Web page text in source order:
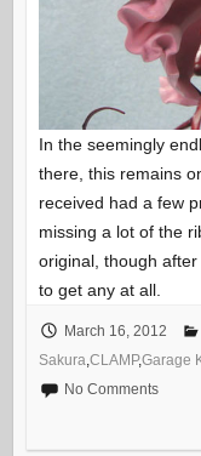
In the seemingly
there, this remains
received had a few
missing a lot of the
original, though
to get any at all.
March 16, 2012
Sakura,CLAMP,Garage
No Comments